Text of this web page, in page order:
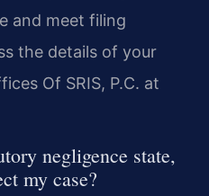
and meet filing
the details of your
Of SRIS, P.C. at
negligence state,
my case?